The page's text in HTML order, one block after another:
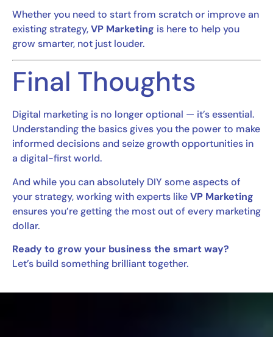
Whether you need to start from scratch or improve an
existing strategy,VP Marketing is here to help you
grow smarter, not just louder.
Final Thoughts
Digital marketing is no longer optional — it’s essential.
Understanding the basics gives you the power to make
informed decisions and seize growth opportunities in
a digital-first world.
And while you can absolutely DIY some aspects of
your strategy, working with experts likeVP Marketing
ensures you’re getting the most out of every marketing
dollar.
Ready to grow your business the smart way?
Let’s build something brilliant together.